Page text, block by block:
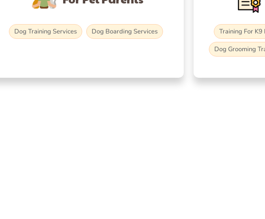
Dog Training Services Dog Boarding Services Training For
Dog Grooming